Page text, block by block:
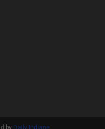
by Daily Indiane